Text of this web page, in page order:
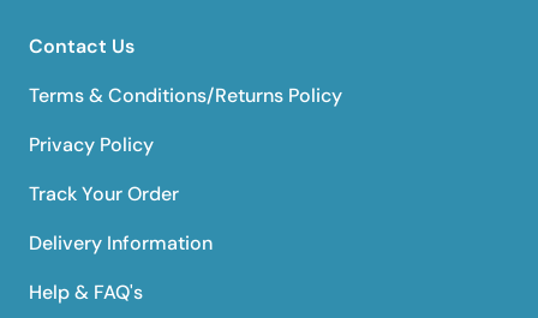
Contact Us
Terms & Conditions/Returns Policy
Privacy Policy
Track Your Order
Delivery Information
Help & FAQ's